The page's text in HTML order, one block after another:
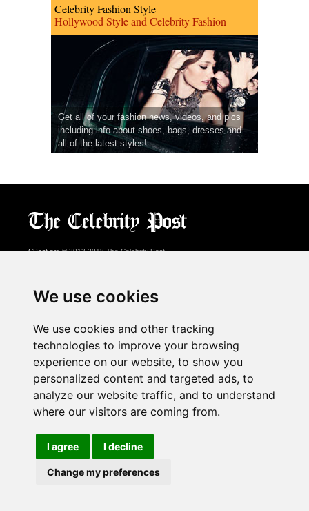
We use cookies
We use cookies and other tracking
technologies to improve your browsing
experience on our website, to show you
personalized content and targeted ads, to
analyze our website traffic, and to understand
where our visitors are coming from.
I agree I decline
Change my preferences
Celebrity Fashion Style
Hollywood Style and Celebrity Fashion
Get all of your fashion news, videos, and pics
including info about shoes, bags, dresses and
all of the latest styles!
CPost.org© 2013-2018 The Celebrity Post.
About Us
Advertising
Contact Us
Follow us on
Watch us on